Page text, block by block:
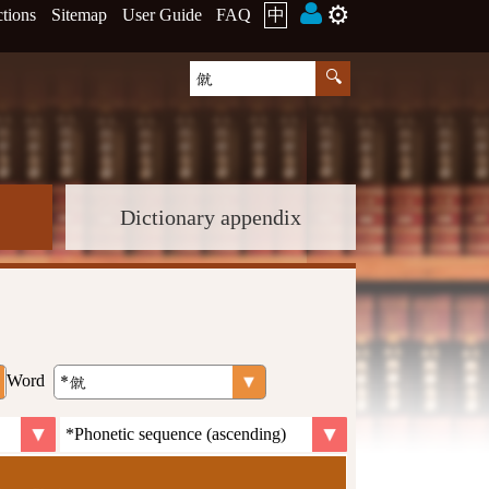
Sitemap User Guide FAQ 中 ⚙️
Dictionary appendix
Word